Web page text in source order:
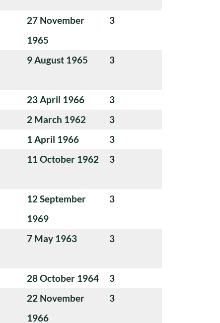
27 November
1965
3
9 August 1965 3
23 April 1966
3
2 March 1962
3
1 April 1966
3
11 October 1962 3
12 September
1969
3
7 May 1963 3
28 October 1964
3
22 November
1966
3